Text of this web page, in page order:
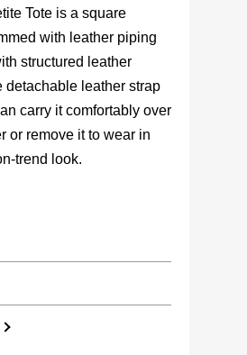
Tote is a square
with leather piping
structured leather
detachable leather strap
carry it comfortably over
or remove it to wear in
trend look.